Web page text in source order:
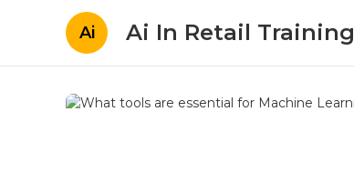
Ai Ai In Retail Training